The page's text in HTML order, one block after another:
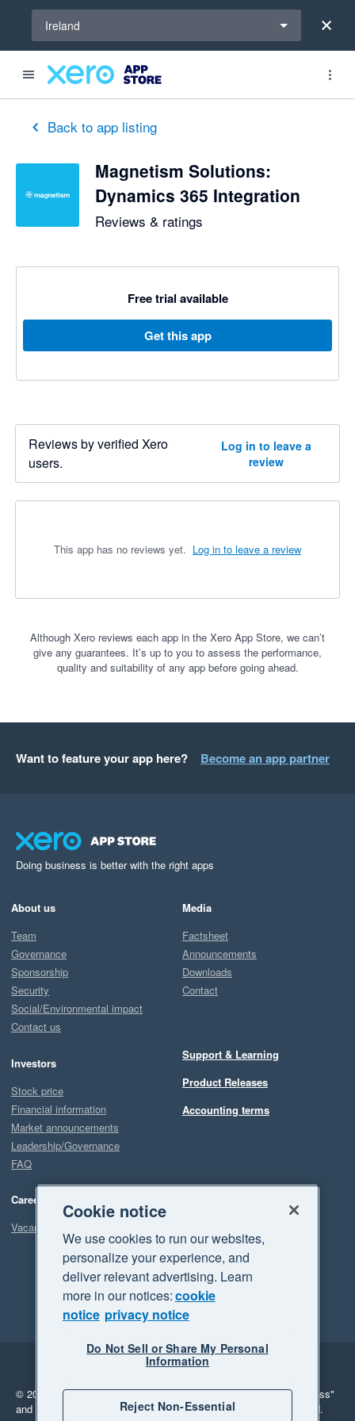
Ireland
Back to app listing
Magnetism Solutions:
Dynamics 365 Integration
Reviews & ratings
Free trial available
Get this app
Reviews by verified Xero
users.
Log in to leave a
review
This app has no reviews yet. Log in to leave a review
Although Xero reviews each app in the Xero App Store, we can’t
give any guarantees. It’s up to you to assess the performance,
quality and suitability of any app before going ahead.
Want to feature your app here? Become an app partner
Doing business is better with the right apps
About us
Team
Governance
Sponsorship
Security
Social/Environmental impact
Contact us
Investors
Stock price
Financial information
Market announcements
Leadership/Governance
FAQ
Careers
Vacancies
Media
Factsheet
Announcements
Downloads
Contact
Support & Learning
Product Releases
Accounting terms
Legal
Privacy
© 2026 Xero Limited. All rights reserved. "Xero", "Beautiful business"
and "Your business Supercharged" are trademarks of Xero Limited.
Cookie notice
We use cookies to run our websites,
personalize your experience, and
deliver relevant advertising. Learn
more in our notices:cookie
notice privacy notice
Do Not Sell or Share My Personal
Information
Reject Non-Essential